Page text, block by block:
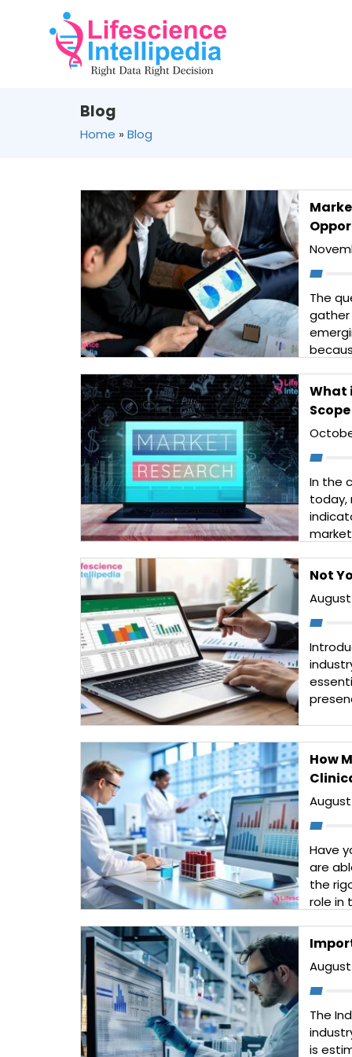
Blog
Home » Blog
The
gather
Read
What
In the
today,
Read
Not
August
data
Read
How
August
Have
are
the
role in
play […]
Read
August
The
is